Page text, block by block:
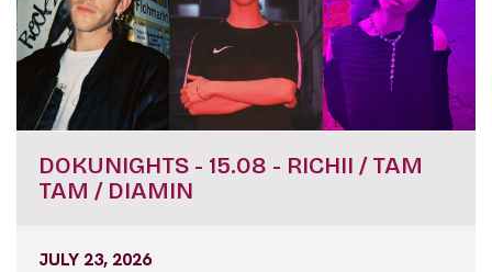
DOKUNIGHTS - 15.08 - RICHII / TAM
TAM / DIAMIN
JULY 23, 2026